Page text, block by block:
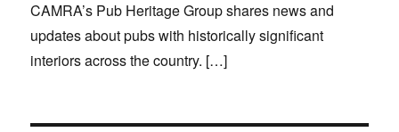
CAMRA’s Pub Heritage Group shares news and
updates about pubs with historically significant
interiors across the country. […]